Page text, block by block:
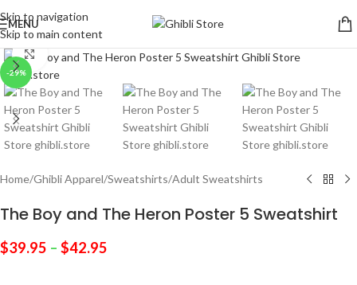
Skip to navigation
Skip to main content
MENU
-29%
Click to enlarge
Home/Ghibli Apparel/Sweatshirts/Adult Sweatshirts
The Boy and The Heron Poster 5 Sweatshirt
$39.95 – $42.95